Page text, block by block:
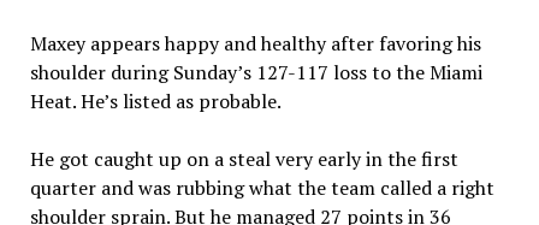
Maxey appears happy and healthy after favoring his
shoulder during Sunday’s 127-117 loss to the Miami
Heat. He’s listed as probable.
He got caught up on a steal very early in the first
quarter and was rubbing what the team called a right
shoulder sprain. But he managed 27 points in 36